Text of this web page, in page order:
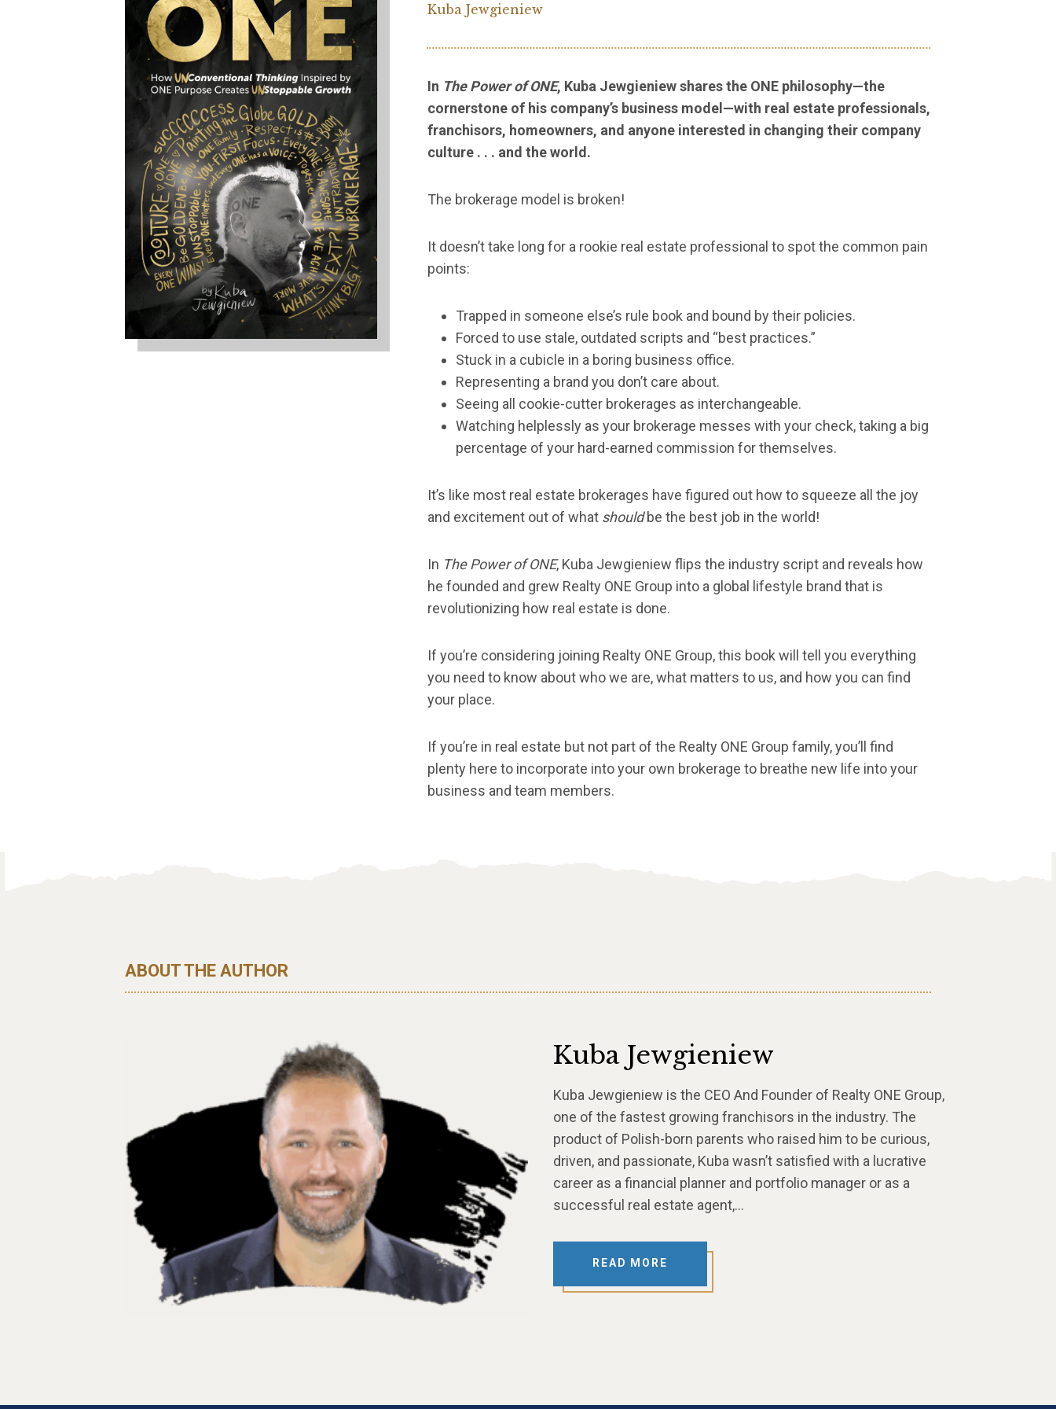
Kuba Jewgieniew
In The Power of ONE, Kuba Jewgieniew shares the ONE philosophy—the
cornerstone of his company’s business model—with real estate professionals,
franchisors, homeowners, and anyone interested in changing their company
culture . . . and the world.
The brokerage model is broken!
It doesn’t take long for a rookie real estate professional to spot the common pain
points:
Trapped in someone else’s rule book and bound by their policies.
Forced to use stale, outdated scripts and “best practices.”
Stuck in a cubicle in a boring business office.
Representing a brand you don’t care about.
Seeing all cookie-cutter brokerages as interchangeable.
Watching helplessly as your brokerage messes with your check, taking a big
percentage of your hard-earned commission for themselves.
It’s like most real estate brokerages have figured out how to squeeze all the joy
and excitement out of what shouldbe the best job in the world!
In The Power of ONE, Kuba Jewgieniew flips the industry script and reveals how
he founded and grew Realty ONE Group into a global lifestyle brand that is
revolutionizing how real estate is done.
If you’re considering joining Realty ONE Group, this book will tell you everything
you need to know about who we are, what matters to us, and how you can find
your place.
If you’re in real estate but not part of the Realty ONE Group family, you’ll find
plenty here to incorporate into your own brokerage to breathe new life into your
business and team members.
ABOUT THE AUTHOR
Kuba Jewgieniew
Kuba Jewgieniew is the CEO And Founder of Realty ONE Group,
one of the fastest growing franchisors in the industry. The
product of Polish-born parents who raised him to be curious,
driven, and passionate, Kuba wasn’t satisfied with a lucrative
career as a financial planner and portfolio manager or as a
successful real estate agent,…
READ MORE